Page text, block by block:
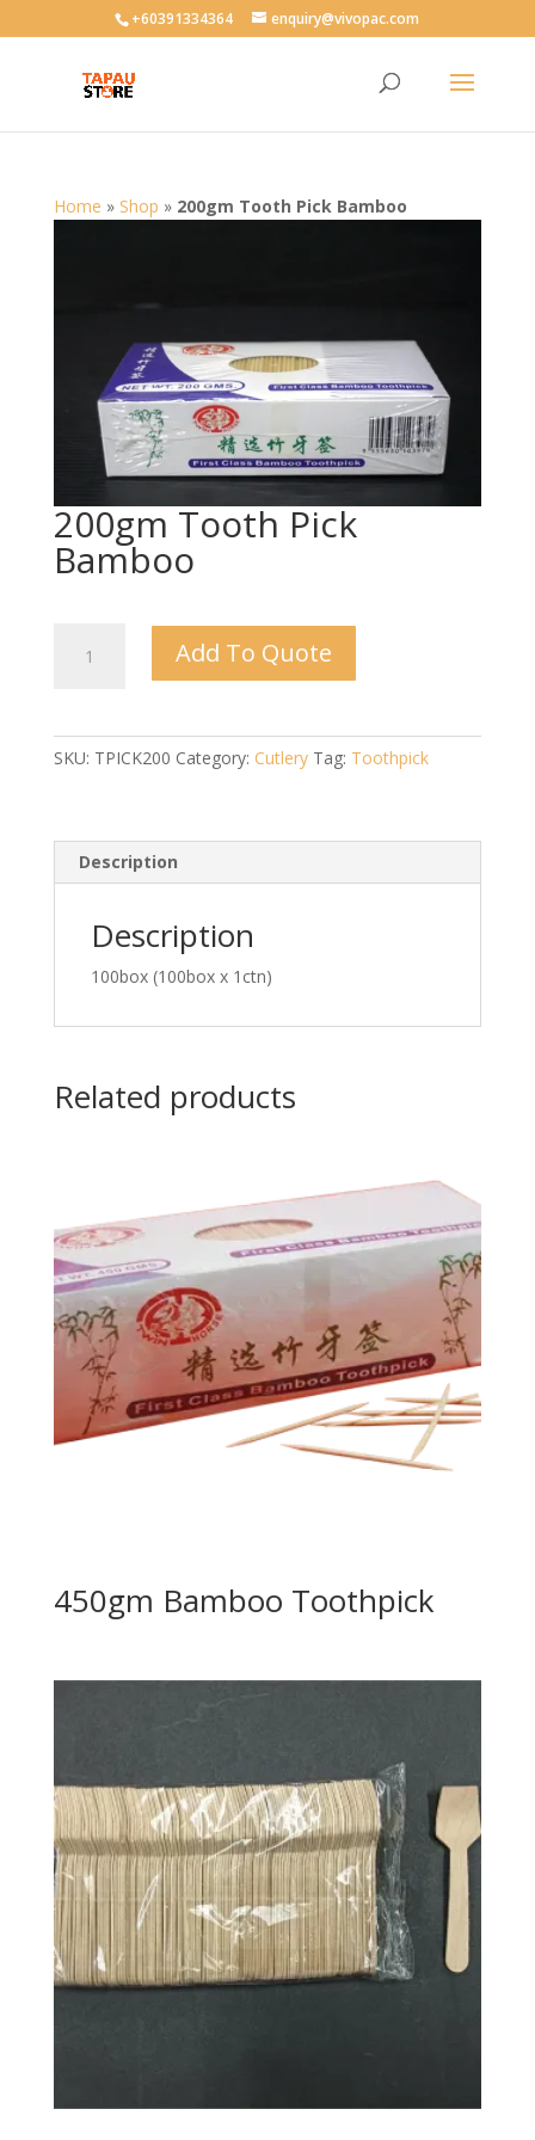
User-agent: * Allow: /+60391334364 enquiry@vivopac.com
Home » Shop » 200gm Tooth Pick Bamboo
200gm Tooth Pick
Bamboo
Tooth
Add To Quote
SKU: TPICK200 Category: Cutlery Tag: Toothpick
Description
Description
100box (100box x 1ctn)
Related products
450gm Bamboo Toothpick